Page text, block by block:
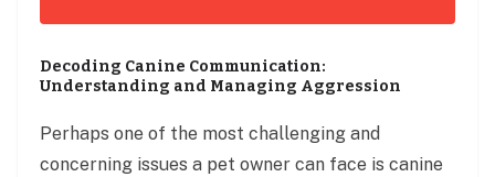
Decoding Canine Communication:
Understanding and Managing Aggression
Perhaps one of the most challenging and
concerning issues a pet owner can face is canine